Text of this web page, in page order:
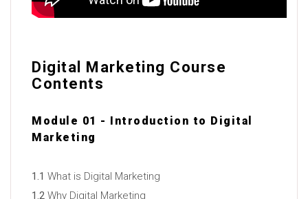
Digital Marketing Course
Contents
Module 01 - Introduction to Digital
Marketing
1.1 What is Digital Marketing
1.2 Why Digital Marketing